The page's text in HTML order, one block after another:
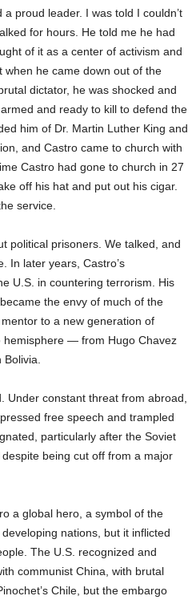
proud leader. I was told I couldn’t
for hours. He told me he had
of it as a center of activism and
when he came down out of the
dictator, he was shocked and
and ready to kill to defend the
him of Dr. Martin Luther King and
and Castro came to church with
Castro had gone to church in 27
off his hat and put out his cigar.
service.
political prisoners. We talked, and
In later years, Castro’s
U.S. in countering terrorism. His
the envy of much of the
to a new generation of
hemisphere — from Hugo Chavez
Under constant threat from abroad,
free speech and trampled
particularly after the Soviet
being cut off from a major
a global hero, a symbol of the
nations, but it inflicted
The U.S. recognized and
communist China, with brutal
Chile, but the embargo